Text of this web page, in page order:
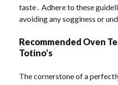
taste․ Adhere to these
avoiding any sogginess or
Recommended Oven
Totino’s
The cornerstone of a